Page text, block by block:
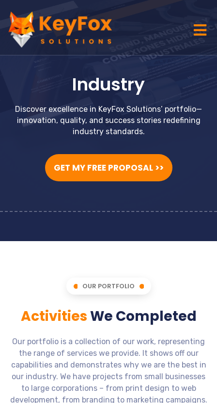
Industry
Discover excellence in KeyFox Solutions’ portfolio—
innovation, quality, and success stories redefining
industry standards.
GET MY FREE PROPOSAL >>
OUR PORTFOLIO
ActivitiesWe Completed
Our portfolio is a collection of our work, representing
the range of services we provide. It shows off our
capabilities and demonstrates why we are the best in
our industry. We have projects from small businesses
to large corporations – from print design to web
development, from branding to marketing campaigns.